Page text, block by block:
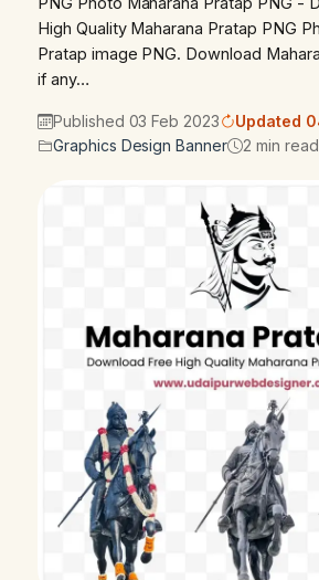
High Quality Maharana Pratap PNG
Pratap image PNG. Download
if any…
Published 03 Feb 2023
Updated
Graphics Design Banner
2 min read